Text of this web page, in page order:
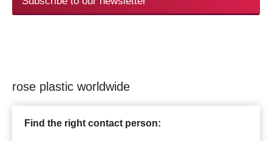
rose plastic worldwide
Find the right contact person: